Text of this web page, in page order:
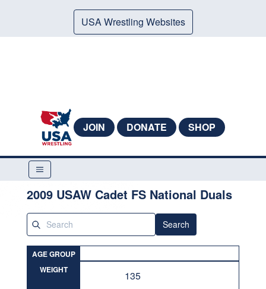
USA Wrestling Websites
JOIN DONATE SHOP
2009 USAW Cadet FS National Duals
Search
AGE GROUP
WEIGHT
135